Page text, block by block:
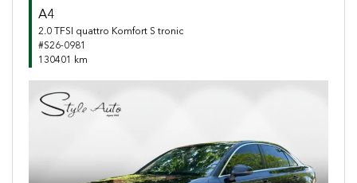
A4
2.0 TFSI quattro Komfort S tronic
#S26-0981
130401 km